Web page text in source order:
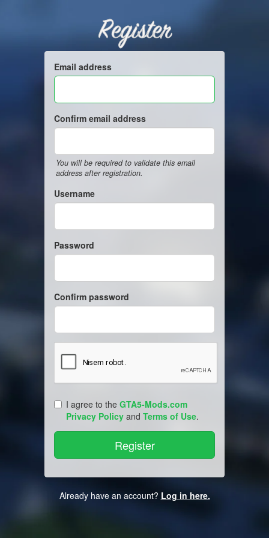
Register
Email address
Confirm email address
You will be required to validate this email
address after registration.
Username
Password
Confirm password
I agree to the GTA5-Mods.com
Privacy Policy and Terms of Use.
Already have an account? Log in here.